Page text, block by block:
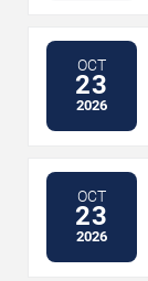
OCT
23
2026
OCT
23
2026